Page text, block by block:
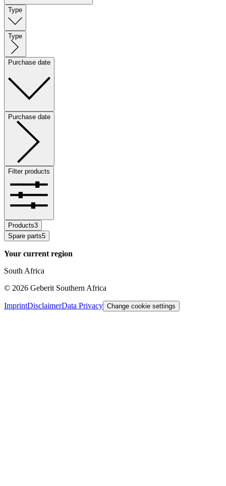
Type
Type
Purchase date
Purchase date
Filter products
Products3
Spare parts5
Your current region
South Africa
© 2026 Geberit Southern Africa
ImprintDisclaimerData Privacy Change cookie settings